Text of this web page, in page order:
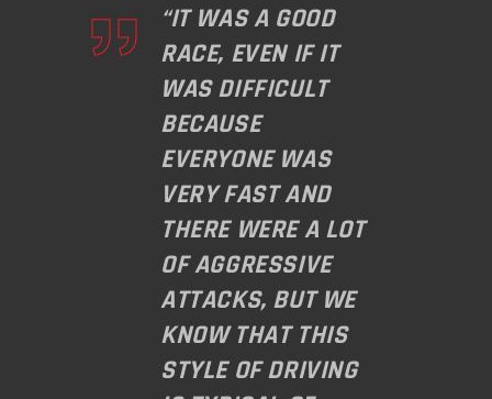
“IT WAS A GOOD
RACE, EVEN IF IT
WAS DIFFICULT
BECAUSE
EVERYONE WAS
VERY FAST AND
THERE WERE A LOT
OF AGGRESSIVE
ATTACKS, BUT WE
KNOW THAT THIS
STYLE OF DRIVING